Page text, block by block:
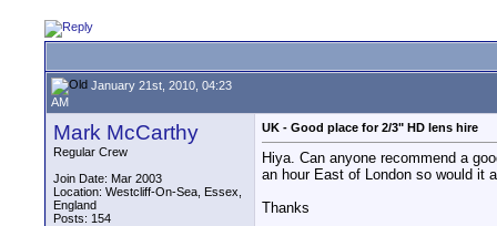
January 21st, 2010, 04:23
AM
Mark McCarthy
Regular Crew
Join Date: Mar 2003
Location: Westcliff-On-Sea, Essex,
England
Posts: 154
UK - Good place for 2/3" HD lens hire
Hiya. Can anyone recommend a
an hour East of London so would it
Thanks